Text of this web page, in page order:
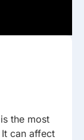
the most
can affect